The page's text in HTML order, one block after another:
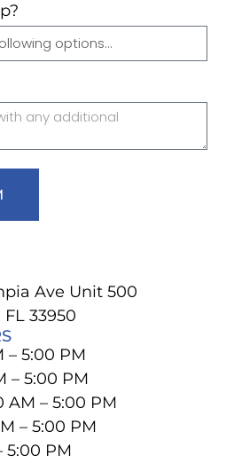
Ave Unit 500
33950
– 5:00 PM
– 5:00 PM
AM – 5:00 PM
– 5:00 PM
5:00 PM